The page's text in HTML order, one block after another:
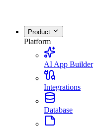
Product
Platform
AI App Builder
Integrations
Database